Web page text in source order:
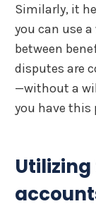
Similarly, it
you can use
between
disputes are
—without a
you have this